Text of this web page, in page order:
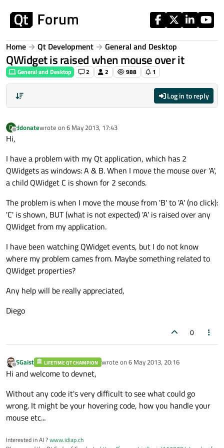
Home Qt Development General and Desktop
QWidget is raised when mouse over it
General and Desktop 2 2 988 1
Log in to reply
D
Offline
ddonatewrote on 6 May 2013, 17:43
last edited by
Hi,
I have a problem with my Qt application, which has 2
QWidgets as windows: A & B. When I move the mouse over 'A',
a child QWidget C is shown for 2 seconds.
The problem is when I move the mouse from 'B' to 'A' (no click):
'C' is shown, BUT (what is not expected) 'A' is raised over any
QWidget from my application.
I have been watching QWidget events, but I do not know
where my problem cames from. Maybe something related to
QWidget properties?
Any help will be really appreciated,
Diego
0
Offline
SGaist LIFETIME QT CHAMPION wrote on 6 May 2013, 20:16
last edited by
Hi and welcome to devnet,
Without any code it's very difficult to see what could go
wrong. It might be your hovering code, how you handle your
mouse etc...
Interested in AI ?www.idiap.ch